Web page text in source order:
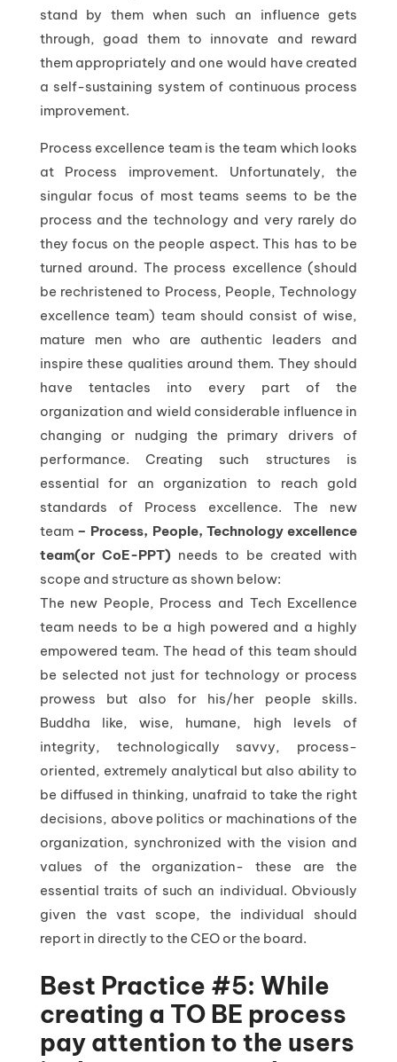
stand by them when such an influence gets
through, goad them to innovate and reward
them appropriately and one would have created
a self-sustaining system of continuous process
improvement.
Process excellence team is the team which looks
at Process improvement. Unfortunately, the
singular focus of most teams seems to be the
process and the technology and very rarely do
they focus on the people aspect. This has to be
turned around. The process excellence (should
be rechristened to Process, People, Technology
excellence team) team should consist of wise,
mature men who are authentic leaders and
inspire these qualities around them. They should
have tentacles into every part of the
organization and wield considerable influence in
changing or nudging the primary drivers of
performance. Creating such structures is
essential for an organization to reach gold
standards of Process excellence. The new
team – Process, People, Technology excellence
team(or CoE-PPT) needs to be created with
scope and structure as shown below:
The new People, Process and Tech Excellence
team needs to be a high powered and a highly
empowered team. The head of this team should
be selected not just for technology or process
prowess but also for his/her people skills.
Buddha like, wise, humane, high levels of
integrity, technologically savvy, process-
oriented, extremely analytical but also ability to
be diffused in thinking, unafraid to take the right
decisions, above politics or machinations of the
organization, synchronized with the vision and
values of the organization- these are the
essential traits of such an individual. Obviously
given the vast scope, the individual should
report in directly to the CEO or the board.
Best Practice #5: While
creating a TO BE process
pay attention to the users